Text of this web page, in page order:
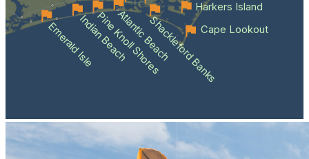
Emerald IsleIndian Beach
Pine Knoll Shores
Atlantic BeachShackleford BanksCape Lookout
Harkers Island